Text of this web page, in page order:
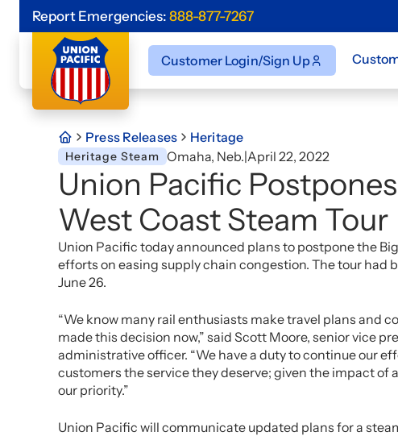
Report Emergencies: 888-877-7267
Customer Login/Sign Up
Press Releases Heritage
Heritage Steam Omaha, Neb.|April 22, 2022
Union Pacific
West Coast Steam Tour
Union Pacific today announced plans to postpone the
efforts on easing supply chain congestion. The tour had
June 26.
“We know many rail enthusiasts make travel plans and
made this decision now,” said Scott Moore, senior vice
administrative officer. “We have a duty to continue our
customers the service they deserve; given the impact of
our priority.”
Union Pacific will communicate updated plans for a